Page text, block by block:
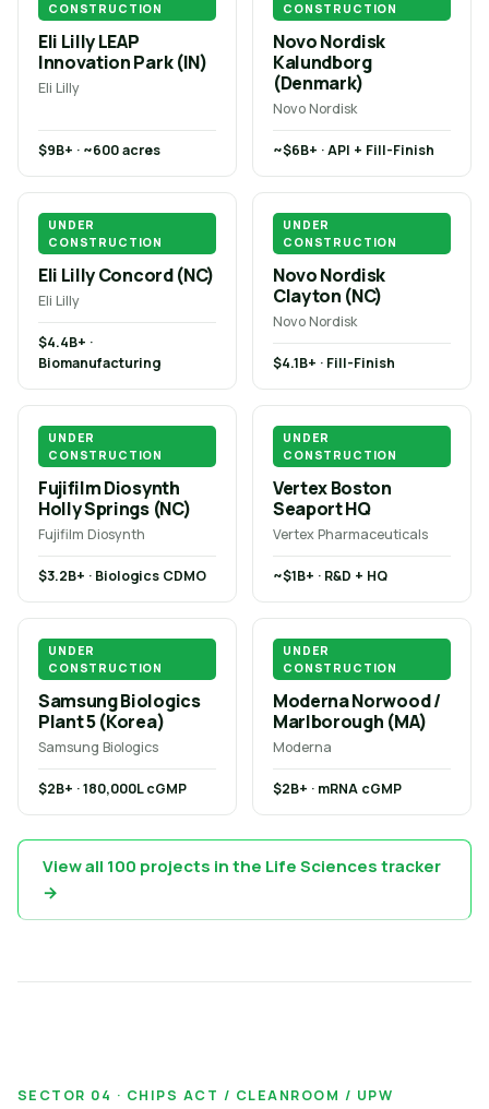
CONSTRUCTION
Eli Lilly LEAP
Innovation Park (IN)
Eli Lilly
$9B+ · ~600 acres
CONSTRUCTION
Novo Nordisk
Kalundborg
(Denmark)
Novo Nordisk
~$6B+ · API + Fill-Finish
UNDER
CONSTRUCTION
Eli Lilly Concord (NC)
Eli Lilly
$4.4B+ ·
Biomanufacturing
UNDER
CONSTRUCTION
Novo Nordisk
Clayton (NC)
Novo Nordisk
$4.1B+ · Fill-Finish
UNDER
CONSTRUCTION
Fujifilm Diosynth
Holly Springs (NC)
Fujifilm Diosynth
$3.2B+ · Biologics CDMO
UNDER
CONSTRUCTION
Vertex Boston
Seaport HQ
Vertex Pharmaceuticals
~$1B+ · R&D + HQ
UNDER
CONSTRUCTION
Samsung Biologics
Plant 5 (Korea)
Samsung Biologics
$2B+ · 180,000L cGMP
UNDER
CONSTRUCTION
Moderna Norwood /
Marlborough (MA)
Moderna
$2B+ · mRNA cGMP
View all 100 projects in the Life Sciences tracker
→
SECTOR 04 · CHIPS ACT / CLEANROOM / UPW